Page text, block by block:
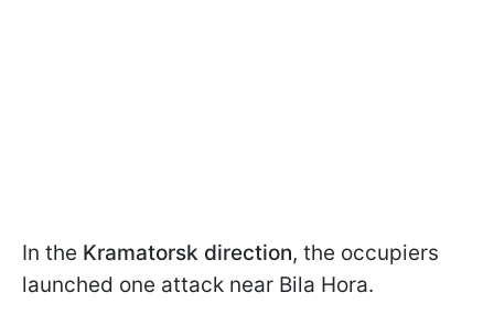
In the Kramatorsk direction, the occupiers
launched one attack near Bila Hora.